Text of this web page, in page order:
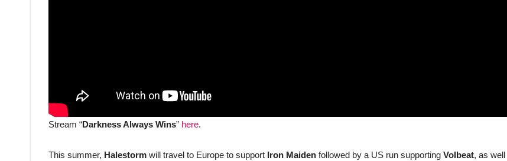
Stream “Darkness Always Wins” here.
This summer, Halestorm will travel to Europe to support Iron Maiden followed by a US run supporting Volbeat, as well